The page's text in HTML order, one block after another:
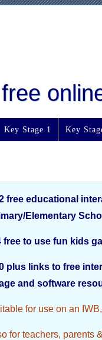
Key Stage 1 Key
free educational
Elementary
free to use fun kids
plus links to free
and software
for use on an
for teachers, parents